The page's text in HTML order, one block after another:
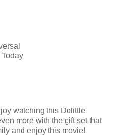
watching this Dolittle
more with the gift set that
and enjoy this movie!